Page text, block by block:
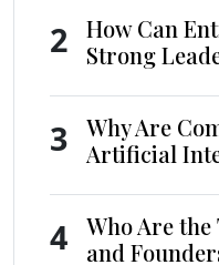
2
How Can
Strong
3
Why Are
Artificial
4
Who Are the
and